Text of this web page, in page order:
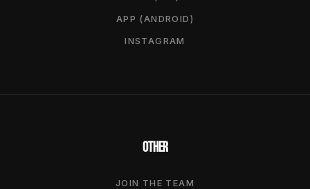
APP (ANDROID)
INSTAGRAM
OTHER
JOIN THE TEAM